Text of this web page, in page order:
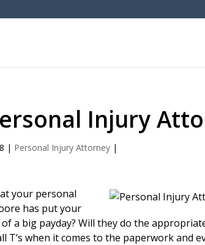
Injury
| Personal Injury Attorney |
your personal
has put your
a big payday? Will they do the
T’s when it comes to the paperwork and